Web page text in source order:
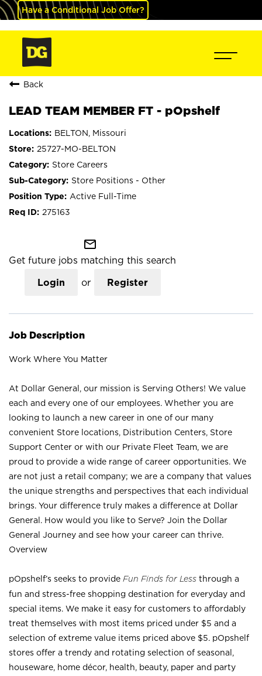
Have a Conditional Job Offer?
Back
LEAD TEAM MEMBER FT - pOpshelf
BELTON, Missouri
25727-MO-BELTON
Store Careers
Store Positions - Other
Active Full-Time
275163
mail_outline
Get future jobs matching this search
Login or Register
Job Description
Work Where You Matter
At Dollar General, our mission is Serving Others! We value
each and every one of our employees. Whether you are
looking to launch a new career in one of our many
convenient Store locations, Distribution Centers, Store
Support Center or with our Private Fleet Team, we are
proud to provide a wide range of career opportunities. We
are not just a retail company; we are a company that values
the unique strengths and perspectives that each individual
brings. Your difference truly makes a difference at Dollar
General. How would you like to Serve? Join the Dollar
General Journey and see how your career can thrive.
Overview
pOpshelf’s seeks to provide Fun Finds for Less through a
fun and stress-free shopping destination for everyday and
special items. We make it easy for customers to affordably
treat themselves with most items priced under $5 and a
selection of extreme value items priced above $5. pOpshelf
stores offer a trendy and rotating selection of seasonal,
houseware, home décor, health, beauty, paper and party